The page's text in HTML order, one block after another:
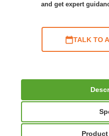
and get expert
TALK TO